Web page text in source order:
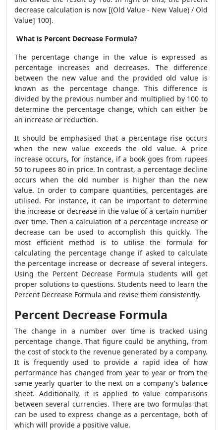
decrease calculation is now [(Old Value - New Value) / Old
Value] 100].
What is Percent Decrease Formula?
The percentage change in the value is expressed as
percentage increases and decreases. The difference
between the new value and the provided old value is
known as the percentage change. This difference is
divided by the previous number and multiplied by 100 to
determine the percentage change, which can either be
an increase or reduction.
It should be emphasised that a percentage rise occurs
when the new value exceeds the old value. A price
increase occurs, for instance, if a book goes from rupees
50 to rupees 80 in price. In contrast, a percentage decline
occurs when the old number is higher than the new
value. In order to compare quantities, percentages are
utilised. For instance, it can be important to determine
the increase or decrease in the value of a certain number
over time. Then a calculation of a percentage increase or
decrease can be used to accomplish this quickly. The
most efficient method is to utilise the formula for
calculating the percentage change if asked to calculate
the percentage increase or decrease of several integers.
Using the Percent Decrease Formula students will get
proper solutions to questions. Students need to learn the
Percent Decrease Formula and revise them consistently.
Percent Decrease Formula
The change in a number over time is tracked using
percentage change. That figure could be anything, from
the cost of stock to the revenue generated by a company.
It is frequently used to provide a rapid idea of how
performance has changed from year to year or from the
same yearly quarter to the next on a company's balance
sheet. Additionally, it is applied to value comparisons
between several currencies. There are two formulas that
can be used to express change as a percentage, both of
which will provide a positive value.